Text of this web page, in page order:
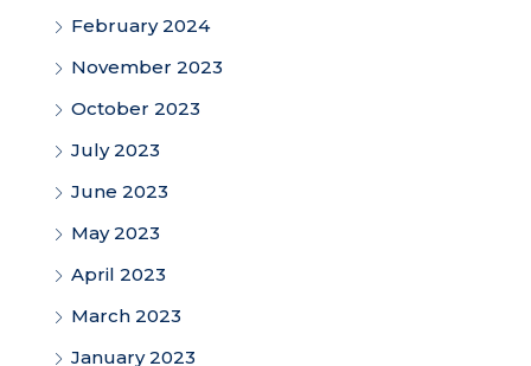
February 2024
November 2023
October 2023
July 2023
June 2023
May 2023
April 2023
March 2023
January 2023